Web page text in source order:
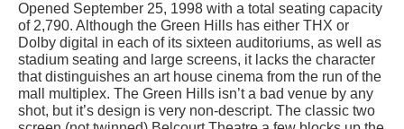
Opened September 25, 1998 with a total seating capacity
of 2,790. Although the Green Hills has either THX or
Dolby digital in each of its sixteen auditoriums, as well as
stadium seating and large screens, it lacks the character
that distinguishes an art house cinema from the run of the
mall multiplex. The Green Hills isn’t a bad venue by any
shot, but it’s design is very non-descript. The classic two